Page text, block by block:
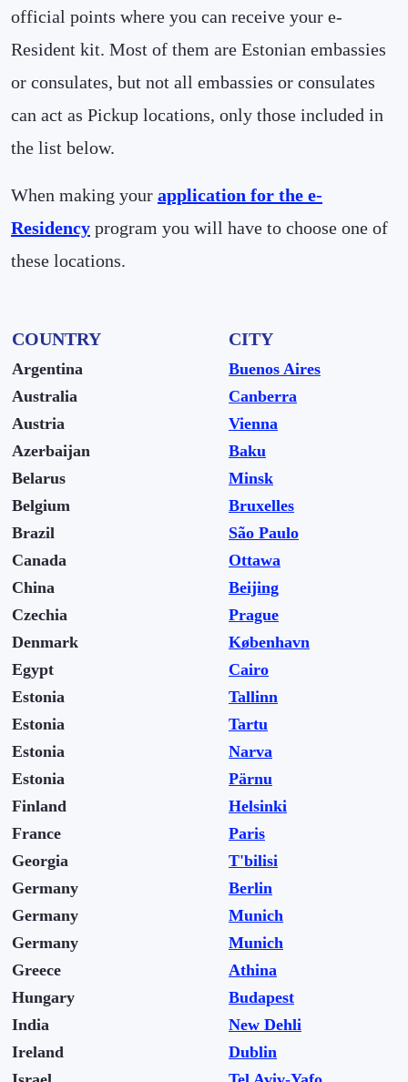
official points where you can receive your e-
Resident kit. Most of them are Estonian embassies
or consulates, but not all embassies or consulates
can act as Pickup locations, only those included in
the list below.
When making your application for the e-
Residency program you will have to choose one of
these locations.
COUNTRY CITY
Argentina
Buenos Aires
Australia
Canberra
Austria
Vienna
Azerbaijan
Baku
Belarus
Minsk
Belgium
Bruxelles
Brazil
São Paulo
Canada
Ottawa
China
Beijing
Czechia
Prague
Denmark
København
Egypt
Cairo
Estonia
Tallinn
Estonia
Tartu
Estonia
Narva
Estonia
Pärnu
Finland
Helsinki
France
Paris
Georgia
T'bilisi
Germany
Berlin
Germany
Munich
Germany
Munich
Greece
Athina
Hungary
Budapest
India
New Dehli
Ireland
Dublin